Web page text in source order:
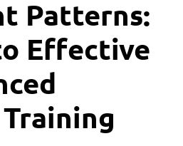
Patterns:
Effective